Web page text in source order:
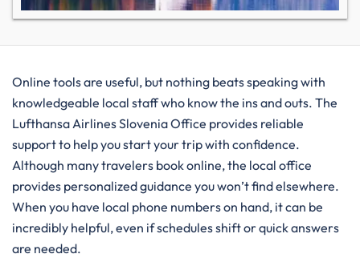
Online tools are useful, but nothing beats speaking with
knowledgeable local staff who know the ins and outs. The
Lufthansa Airlines Slovenia Office provides reliable
support to help you start your trip with confidence.
Although many travelers book online, the local office
provides personalized guidance you won’t find elsewhere.
When you have local phone numbers on hand, it can be
incredibly helpful, even if schedules shift or quick answers
are needed.